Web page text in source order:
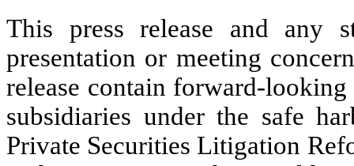
This press release and any
presentation or meeting
release contain forward-looking
subsidiaries under the safe
Private Securities Litigation